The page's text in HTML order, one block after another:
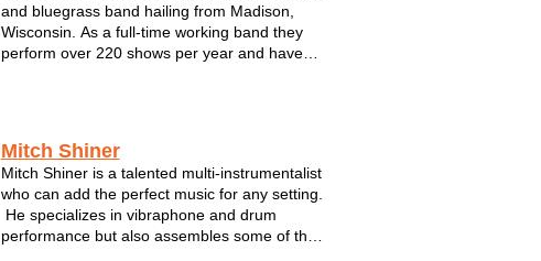
and bluegrass band hailing from Madison,
Wisconsin. As a full-time working band they
perform over 220 shows per year and have
Mitch Shiner
Mitch Shiner is a talented multi-instrumentalist
who can add the perfect music for any setting.
He specializes in vibraphone and drum
performance but also assembles some of the